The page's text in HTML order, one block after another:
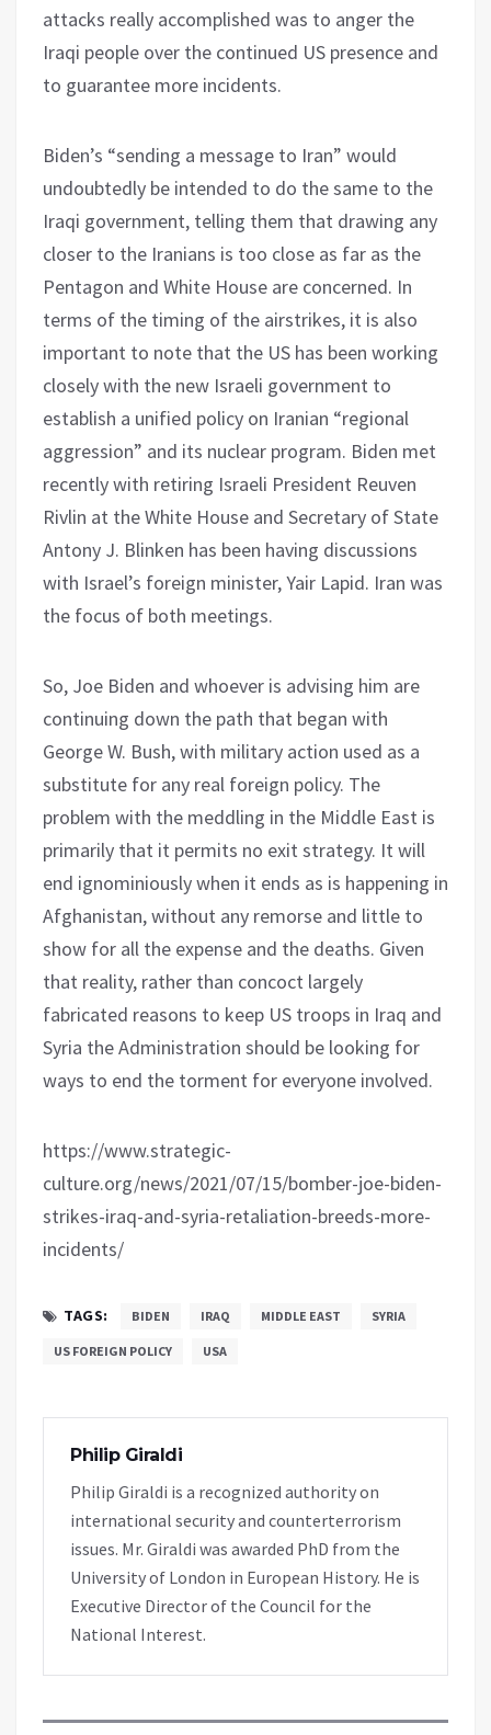
attacks really accomplished was to anger the
Iraqi people over the continued US presence and
to guarantee more incidents.
Biden’s “sending a message to Iran” would
undoubtedly be intended to do the same to the
Iraqi government, telling them that drawing any
closer to the Iranians is too close as far as the
Pentagon and White House are concerned. In
terms of the timing of the airstrikes, it is also
important to note that the US has been working
closely with the new Israeli government to
establish a unified policy on Iranian “regional
aggression” and its nuclear program. Biden met
recently with retiring Israeli President Reuven
Rivlin at the White House and Secretary of State
Antony J. Blinken has been having discussions
with Israel’s foreign minister, Yair Lapid. Iran was
the focus of both meetings.
So, Joe Biden and whoever is advising him are
continuing down the path that began with
George W. Bush, with military action used as a
substitute for any real foreign policy. The
problem with the meddling in the Middle East is
primarily that it permits no exit strategy. It will
end ignominiously when it ends as is happening in
Afghanistan, without any remorse and little to
show for all the expense and the deaths. Given
that reality, rather than concoct largely
fabricated reasons to keep US troops in Iraq and
Syria the Administration should be looking for
ways to end the torment for everyone involved.
https://www.strategic-
culture.org/news/2021/07/15/bomber-joe-biden-
strikes-iraq-and-syria-retaliation-breeds-more-
incidents/
TAGS: BIDEN IRAQ MIDDLE EAST SYRIA
US FOREIGN POLICY USA
Philip Giraldi
Philip Giraldi is a recognized authority on
international security and counterterrorism
issues. Mr. Giraldi was awarded PhD from the
University of London in European History. He is
Executive Director of the Council for the
National Interest.